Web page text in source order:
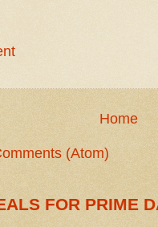
Home
(Atom)
FOR PRIME